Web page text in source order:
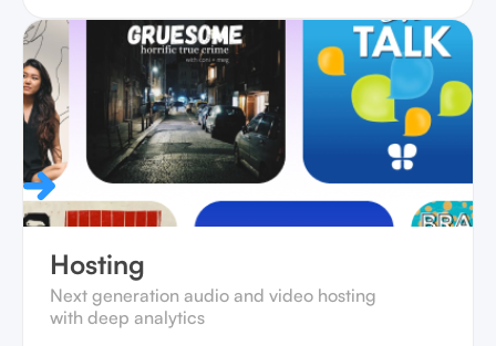
Hosting
Next generation audio and video hosting
with deep analytics